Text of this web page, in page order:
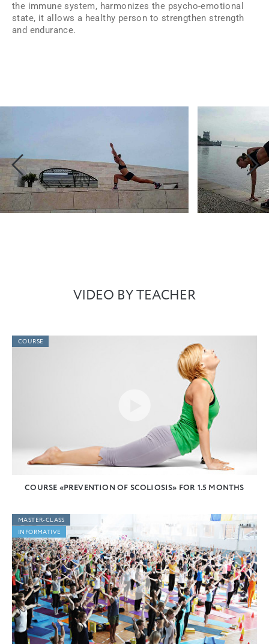
the immune system, harmonizes the psycho-emotional
state, it allows a healthy person to strengthen strength
and endurance.
VIDEO BY TEACHER
COURSE
COURSE «PREVENTION OF SCOLIOSIS» FOR 1.5 MONTHS
MASTER-CLASS
INFORMATIVE